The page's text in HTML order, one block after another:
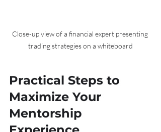
Close-up view of a financial expert presenting
trading strategies on a whiteboard
Practical Steps to
Maximize Your
Mentorship